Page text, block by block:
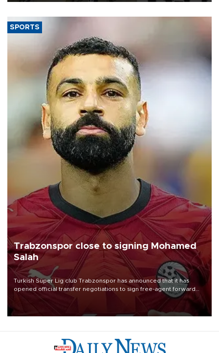
SPORTS
Trabzonspor close to signing Mohamed
Salah
Turkish Süper Lig club Trabzonspor has announced that it has
opened official transfer negotiations to sign free-agent forward
Mohamed Salah.